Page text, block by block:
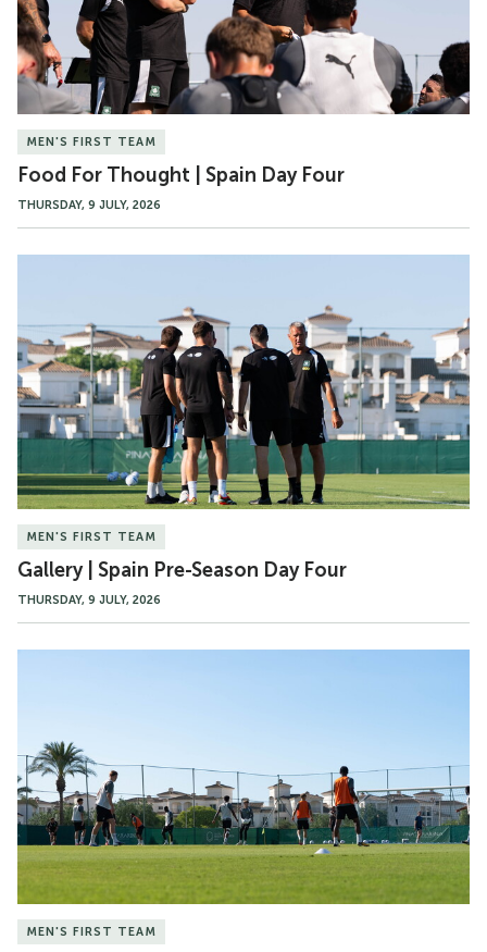
Four
MEN'S FIRST TEAM
Food For Thought | Spain Day Four
THURSDAY, 9 JULY, 2026
Pre-
Season
Day
Four
MEN'S FIRST TEAM
Gallery | Spain Pre-Season Day Four
THURSDAY, 9 JULY, 2026
Spain
Day
Three
MEN'S FIRST TEAM